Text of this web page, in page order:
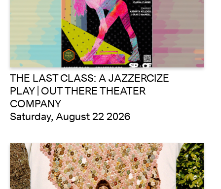
THE LAST CLASS: A JAZZERCIZE
PLAY | OUT THERE THEATER
COMPANY
Saturday, August 22 2026